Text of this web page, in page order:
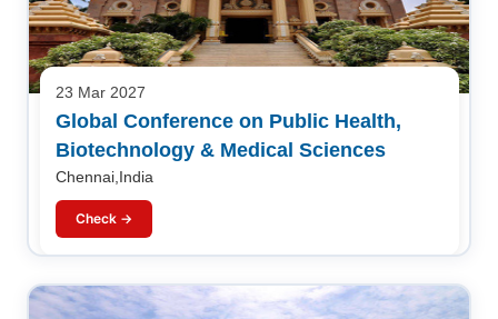
23 Mar 2027
Global Conference on Public Health,
Biotechnology & Medical Sciences
Chennai,India
Check →